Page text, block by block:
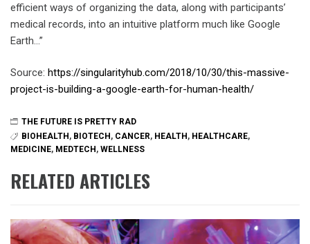
efficient ways of organizing the data, along with participants’
medical records, into an intuitive platform much like Google
Earth…”
Source: https://singularityhub.com/2018/10/30/this-massive-
project-is-building-a-google-earth-for-human-health/
THE FUTURE IS PRETTY RAD
BIOHEALTH, BIOTECH, CANCER, HEALTH, HEALTHCARE,
MEDICINE, MEDTECH , WELLNESS
RELATED ARTICLES